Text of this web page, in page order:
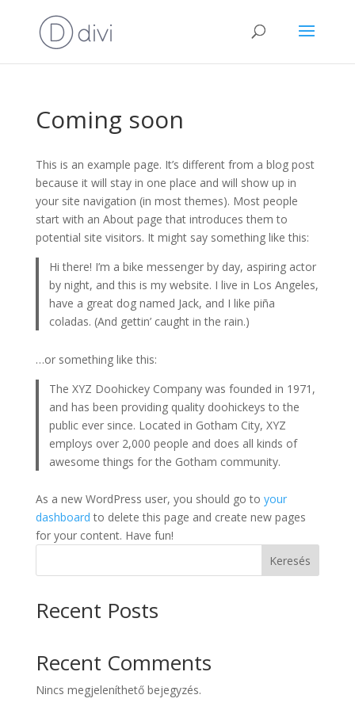
Coming soon
This is an example page. It’s different from a blog post
because it will stay in one place and will show up in
your site navigation (in most themes). Most people
start with an About page that introduces them to
potential site visitors. It might say something like this:
Hi there! I’m a bike messenger by day, aspiring actor
by night, and this is my website. I live in Los Angeles,
have a great dog named Jack, and I like piña
coladas. (And gettin’ caught in the rain.)
…or something like this:
The XYZ Doohickey Company was founded in 1971,
and has been providing quality doohickeys to the
public ever since. Located in Gotham City, XYZ
employs over 2,000 people and does all kinds of
awesome things for the Gotham community.
As a new WordPress user, you should go to your
dashboard to delete this page and create new pages
for your content. Have fun!
Keresés
Recent Posts
Recent Comments
Nincs megjeleníthető bejegyzés.